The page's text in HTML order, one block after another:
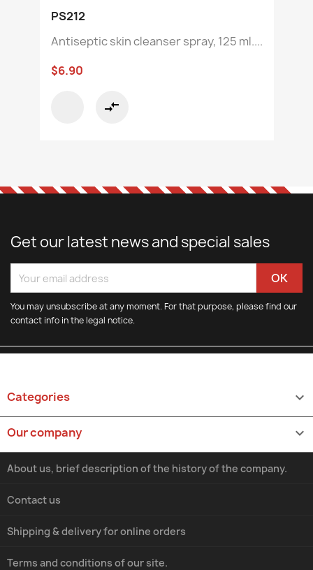
PS212
Antiseptic skin cleanser spray, 125 ml....
$6.90
compare_arrows
Get our latest news and special sales
You may unsubscribe at any moment. For that purpose, please find our
contact info in the legal notice.
Categories 
Our company 
Shipping & delivery for online orders
Terms and conditions of our site.
About us, brief description of the history of the company.
Contact us